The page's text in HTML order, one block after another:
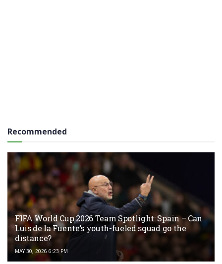
Recommended
FIFA World Cup 2026 Team Spotlight: Spain – Can
Luis de la Fuente’s youth-fueled squad go the
distance?
MAY 30, 2026 6:23 PM